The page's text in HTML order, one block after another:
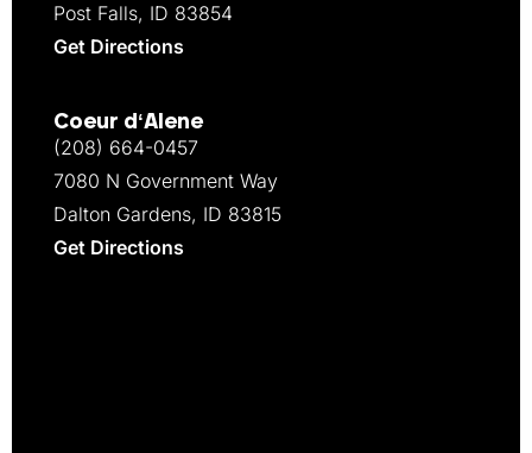
Post Falls, ID 83854
Get Directions
Coeur d‘Alene
(208) 664-0457
7080 N Government Way
Dalton Gardens, ID 83815
Get Directions